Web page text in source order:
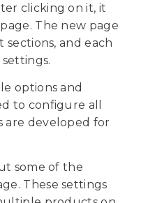
clicking on it, it
The new page
and each
options and
to configure all
are developed for
some of the
These settings